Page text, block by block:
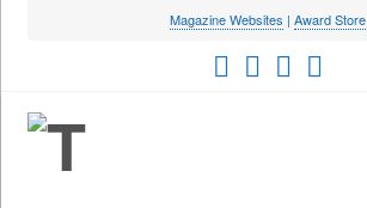
Magazine Websites | Award Store